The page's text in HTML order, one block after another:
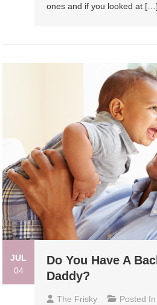
ones and if you looked at […]
JUL
04
Do You Have A
Daddy?
The Frisky Posted In